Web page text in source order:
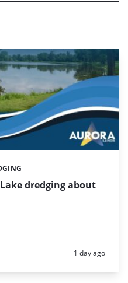
dredging about
Posted:
1 day ago